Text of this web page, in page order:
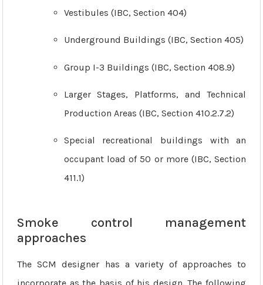
Vestibules (IBC, Section 404)
Underground Buildings (IBC, Section 405)
Group I-3 Buildings (IBC, Section 408.9)
Larger Stages, Platforms, and Technical
Production Areas (IBC, Section 410.2.7.2)
Special recreational buildings with an
occupant load of 50 or more (IBC, Section
411.1)
Smoke control management
approaches
The SCM designer has a variety of approaches to